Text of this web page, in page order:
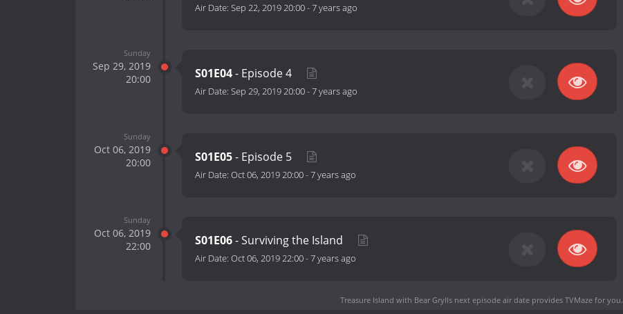
Air Date: Sep 22, 2019 20:00-7 years ago
Sunday
Sep 29, 2019
20:00
S01E04- Episode 4
Air Date: Sep 29, 2019 20:00-7 years ago
Sunday
Oct 06, 2019
20:00
S01E05- Episode 5
Air Date: Oct 06, 2019 20:00-7 years ago
Sunday
Oct 06, 2019
22:00
S01E06- Surviving the Island
Air Date: Oct 06, 2019 22:00-7 years ago
Treasure Island with Bear Grylls next episode air dateprovides TVMaze for you.